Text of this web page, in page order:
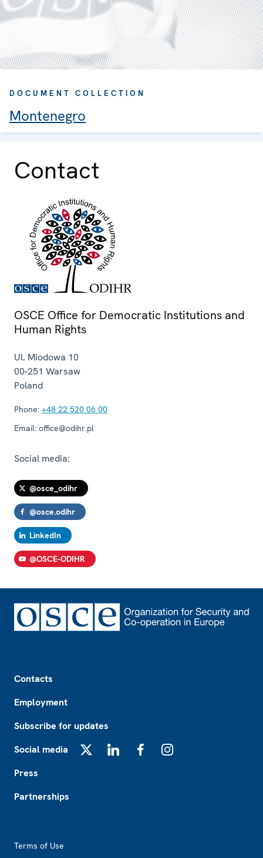
DOCUMENT COLLECTION
Montenegro
Contact
OSCE Office for Democratic Institutions and
Human Rights
Ul. Miodowa 10
00-251 Warsaw
Poland
Phone: +48 22 520 06 00
Email: office@odihr.pl
Social media:
@osce_odihr
@osce.odihr
LinkedIn
@OSCE-ODIHR
Contacts
Employment
Subscribe for updates
Social media
Press
Partnerships
Terms of Use